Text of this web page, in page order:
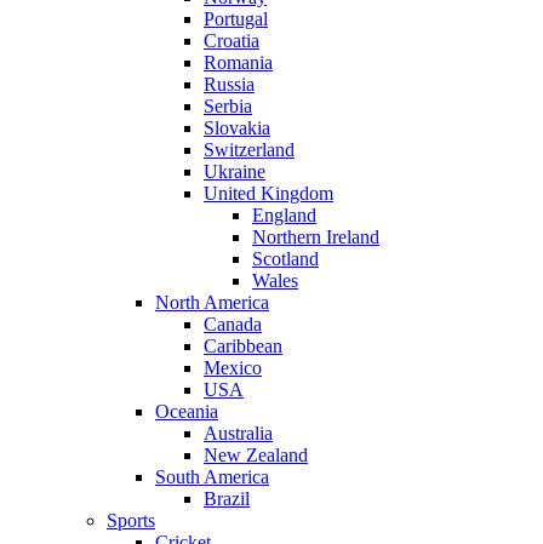
Portugal
Croatia
Romania
Russia
Serbia
Slovakia
Switzerland
Ukraine
United Kingdom
England
Northern Ireland
Scotland
Wales
North America
Canada
Caribbean
Mexico
USA
Oceania
Australia
New Zealand
South America
Brazil
Sports